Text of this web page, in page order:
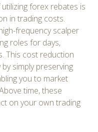
forex rebates is
in trading costs.
frequency scalper
roles for days,
This cost reduction
simply preserving
you to market
time, these
on your own trading